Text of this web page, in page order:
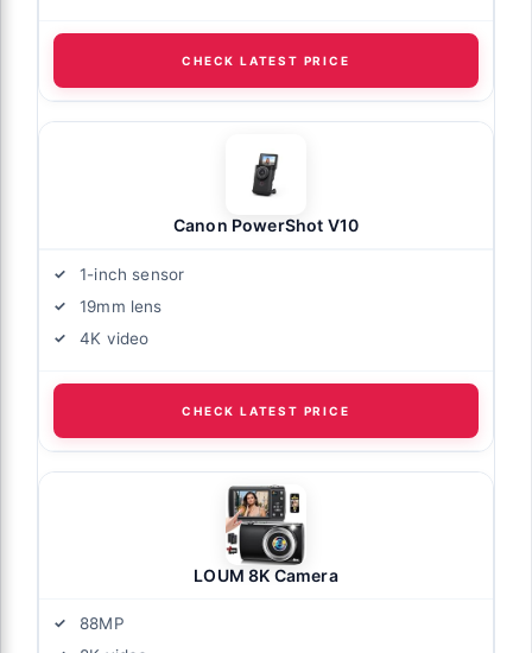
CHECK LATEST PRICE
Canon PowerShot V10
1-inch sensor
19mm lens
4K video
CHECK LATEST PRICE
LOUM 8K Camera
88MP